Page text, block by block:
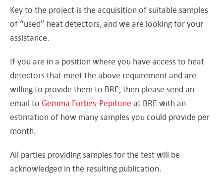
Key to the project is the acquisition of suitable samples
of “used” heat detectors, and we are looking for your
assistance.
If you are in a position where you have access to heat
detectors that meet the above requirement and are
willing to provide them to BRE, then please send an
email to Gemma Forbes-Pepitone at BRE with an
estimation of how many samples you could provide per
month.
All parties providing samples for the test will be
acknowledged in the resulting publication.